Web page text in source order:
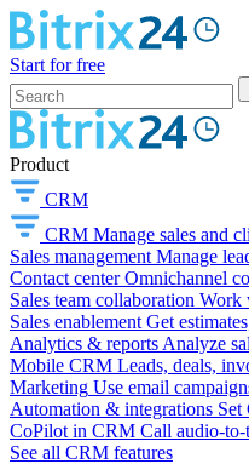
Start for free
Product
CRM
CRM Manage sales and
Sales management Manage
Contact center Omnichannel
Sales team collaboration Work
Sales enablement Get
Analytics & reports Analyze
Mobile CRM Leads, deals,
Marketing Use email
Automation & integrations Set
CoPilot in CRM Call audio-to-
See all CRM features